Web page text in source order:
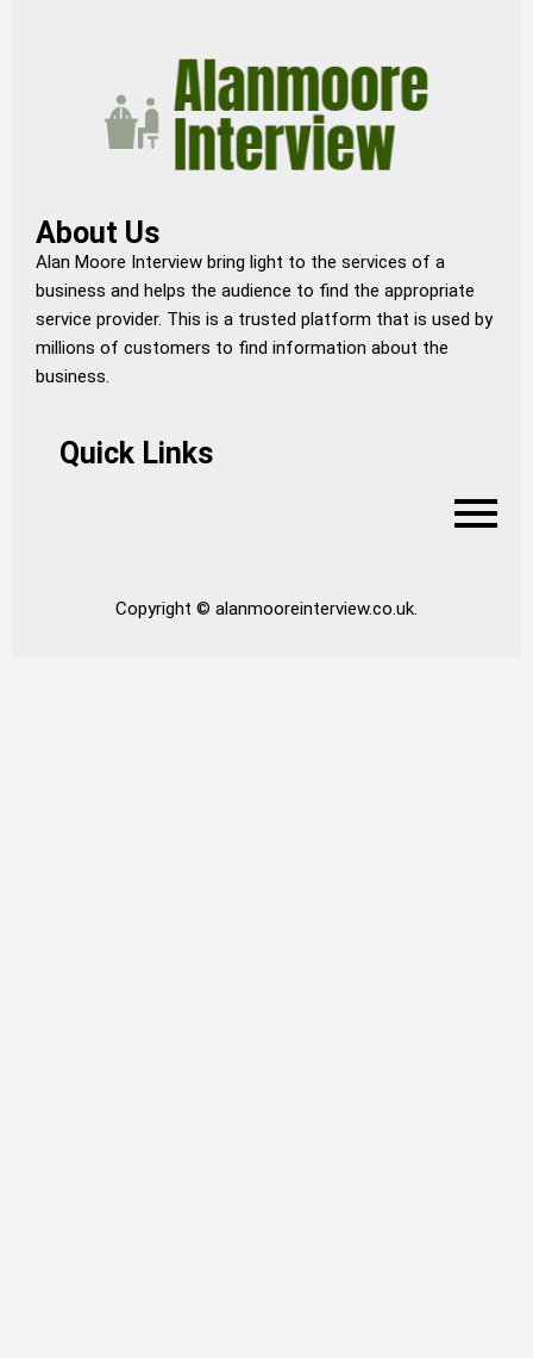
About Us
Alan Moore Interview bring light to the services of a
business and helps the audience to find the appropriate
service provider. This is a trusted platform that is used by
millions of customers to find information about the
business.
Quick Links
Copyright © alanmooreinterview.co.uk.